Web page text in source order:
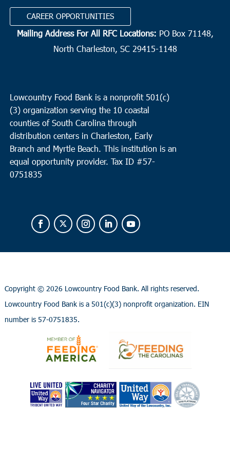
CAREER OPPORTUNITIES
Mailing Address For All RFC Locations: PO Box 71148,
North Charleston, SC 29415-1148
Lowcountry Food Bank is a nonprofit 501(c)
(3) organization serving the 10 coastal
counties of South Carolina through
distribution centers in Charleston, Early
Branch and Myrtle Beach. This institution is an
equal opportunity provider. Tax ID #57-
0751835
Copyright © 2026 Lowcountry Food Bank. All rights reserved.
Lowcountry Food Bank is a 501(c)(3) nonprofit organization. EIN
number is 57-0751835.